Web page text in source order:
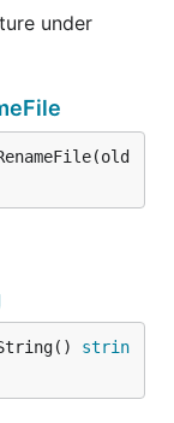
under
strin